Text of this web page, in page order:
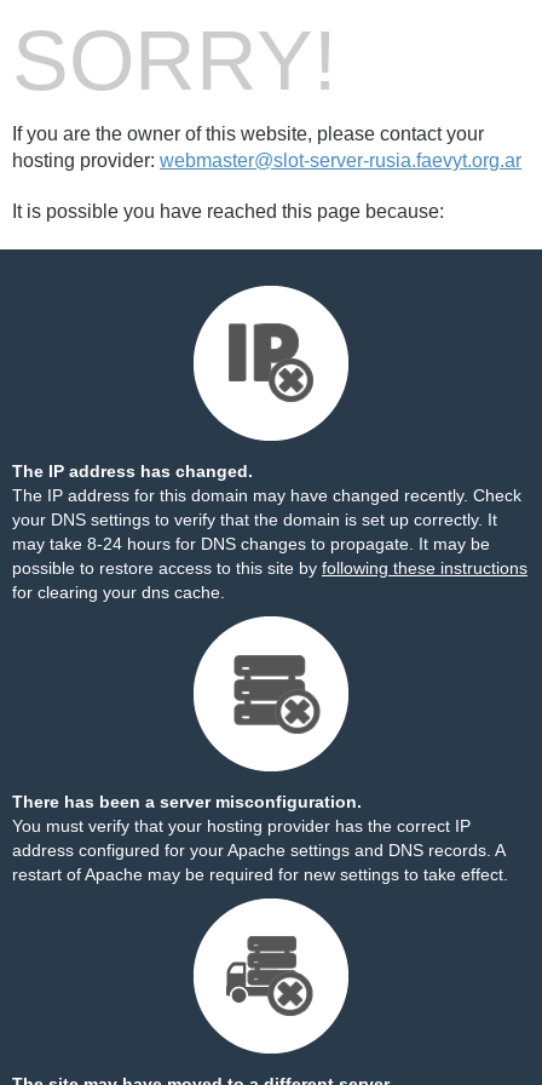
SORRY!
If you are the owner of this website, please contact your
hosting provider: webmaster@slot-server-rusia.faevyt.org.ar
It is possible you have reached this page because:
The IP address has changed.
The IP address for this domain may have changed recently. Check
your DNS settings to verify that the domain is set up correctly. It
may take 8-24 hours for DNS changes to propagate. It may be
possible to restore access to this site by following these instructions
for clearing your dns cache.
There has been a server misconfiguration.
You must verify that your hosting provider has the correct IP
address configured for your Apache settings and DNS records. A
restart of Apache may be required for new settings to take effect.